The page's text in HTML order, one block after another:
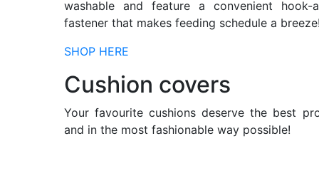
washable and feature a convenient hook-
fastener that makes feeding schedule a
SHOP HERE
Cushion covers
Your favourite cushions deserve the best
and in the most fashionable way possible!